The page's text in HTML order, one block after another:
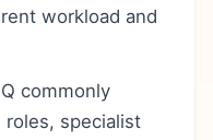
workload and
commonly
roles, specialist